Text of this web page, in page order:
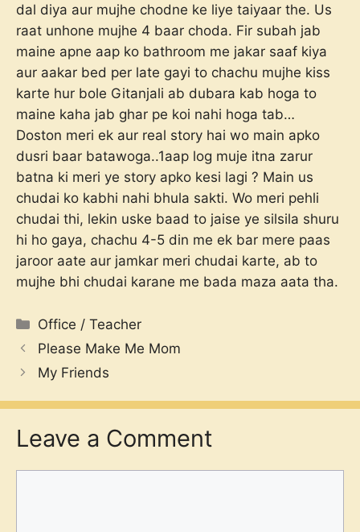
dal diya aur mujhe chodne ke liye taiyaar the. Us
raat unhone mujhe 4 baar choda. Fir subah jab
maine apne aap ko bathroom me jakar saaf kiya
aur aakar bed per late gayi to chachu mujhe kiss
karte hur bole Gitanjali ab dubara kab hoga to
maine kaha jab ghar pe koi nahi hoga tab…
Doston meri ek aur real story hai wo main apko
dusri baar batawoga..1aap log muje itna zarur
batna ki meri ye story apko kesi lagi ? Main us
chudai ko kabhi nahi bhula sakti. Wo meri pehli
chudai thi, lekin uske baad to jaise ye silsila shuru
hi ho gaya, chachu 4-5 din me ek bar mere paas
jaroor aate aur jamkar meri chudai karte, ab to
mujhe bhi chudai karane me bada maza aata tha.
Categories
Office / Teacher
Please Make Me Mom
My Friends
Leave a Comment